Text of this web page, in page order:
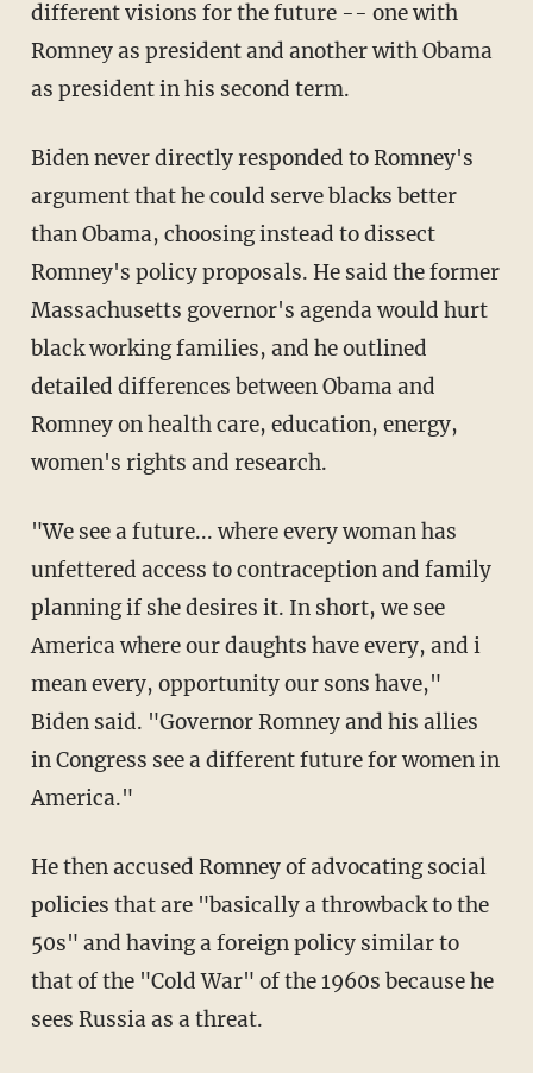
different visions for the future -- one with
Romney as president and another with Obama
as president in his second term.
Biden never directly responded to Romney's
argument that he could serve blacks better
than Obama, choosing instead to dissect
Romney's policy proposals. He said the former
Massachusetts governor's agenda would hurt
black working families, and he outlined
detailed differences between Obama and
Romney on health care, education, energy,
women's rights and research.
"We see a future... where every woman has
unfettered access to contraception and family
planning if she desires it. In short, we see
America where our daughts have every, and i
mean every, opportunity our sons have,"
Biden said. "Governor Romney and his allies
in Congress see a different future for women in
America."
He then accused Romney of advocating social
policies that are "basically a throwback to the
50s" and having a foreign policy similar to
that of the "Cold War" of the 1960s because he
sees Russia as a threat.